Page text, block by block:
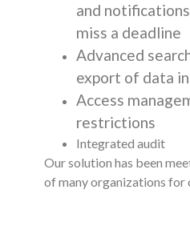
and
miss a deadline
Advanced
export of data
Access
restrictions
Integrated audit
Our solution has been
of many organizations for